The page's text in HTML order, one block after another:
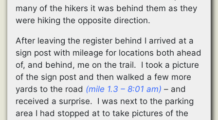
many of the hikers it was behind them as they
were hiking the opposite direction.
After leaving the register behind I arrived at a
sign post with mileage for locations both ahead
of, and behind, me on the trail. I took a picture
of the sign post and then walked a few more
yards to the road (mile 1.3 – 8:01 am) – and
received a surprise. I was next to the parking
area I had stopped at to take pictures of the